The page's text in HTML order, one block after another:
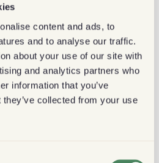
content and ads, to
and to analyse our traffic.
about your use of our site with
and analytics partners who
information that you’ve
collected from your use